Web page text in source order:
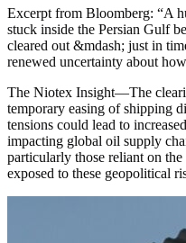
Excerpt from Bloomberg: “A
stuck inside the Persian Gulf
cleared out &mdash; just in
renewed uncertainty about
The Niotex Insight—The
temporary easing of shipping
tensions could lead to
impacting global oil supply
particularly those reliant on
exposed to these geopolitical